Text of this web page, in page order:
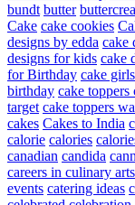
bundt butter
Cake cake cookies
designs by edda cake
designs for kids cake
for Birthday cake girls
birthday cake toppers
target cake toppers
cakes Cakes to India
calorie calories
canadian candida
careers in culinary arts
events catering ideas